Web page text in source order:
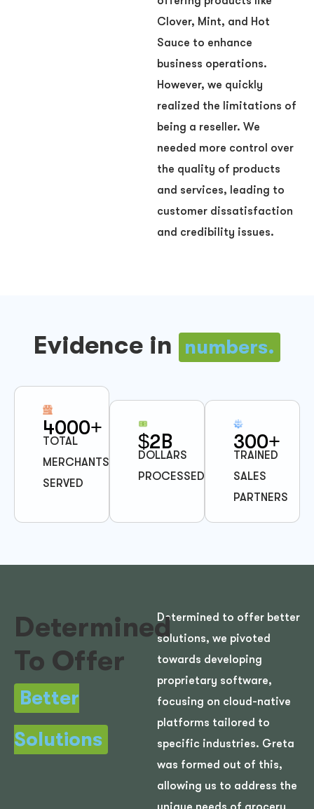
Clover, Mint, and Hot
Sauce to enhance
business operations.
However, we quickly
realized the limitations of
being a reseller. We
needed more control over
the quality of products
and services, leading to
customer dissatisfaction
and credibility issues.
Evidence in numbers.
4000+
TOTAL
MERCHANTS
SERVED
$2B
DOLLARS
PROCESSED
300+
TRAINED
SALES
PARTNERS
Determined
To Offer
Better
Solutions
Determined to offer better
solutions, we pivoted
towards developing
proprietary software,
focusing on cloud-native
platforms tailored to
specific industries. Greta
was formed out of this,
allowing us to address the